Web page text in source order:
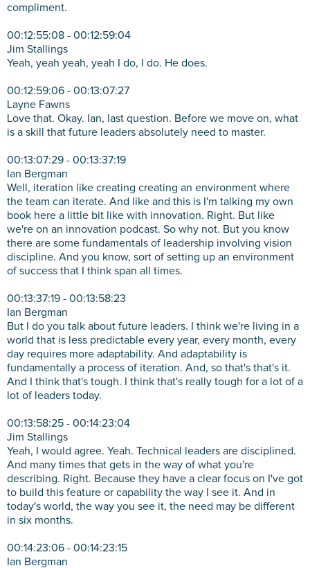
compliment.
00:12:55:08 - 00:12:59:04
Jim Stallings
Yeah, yeah yeah, yeah I do, I do. He does.
00:12:59:06 - 00:13:07:27
Layne Fawns
Love that. Okay. Ian, last question. Before we move on, what
is a skill that future leaders absolutely need to master.
00:13:07:29 - 00:13:37:19
Ian Bergman
Well, iteration like creating creating an environment where
the team can iterate. And like and this is I'm talking my own
book here a little bit like with innovation. Right. But like
we're on an innovation podcast. So why not. But you know
there are some fundamentals of leadership involving vision
discipline. And you know, sort of setting up an environment
of success that I think span all times.
00:13:37:19 - 00:13:58:23
Ian Bergman
But I do you talk about future leaders. I think we're living in a
world that is less predictable every year, every month, every
day requires more adaptability. And adaptability is
fundamentally a process of iteration. And, so that's that's it.
And I think that's tough. I think that's really tough for a lot of a
lot of leaders today.
00:13:58:25 - 00:14:23:04
Jim Stallings
Yeah, I would agree. Yeah. Technical leaders are disciplined.
And many times that gets in the way of what you're
describing. Right. Because they have a clear focus on I've got
to build this feature or capability the way I see it. And in
today's world, the way you see it, the need may be different
in six months.
00:14:23:06 - 00:14:23:15
Ian Bergman